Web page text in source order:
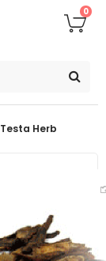
0
Herb